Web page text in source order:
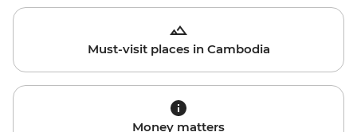
Must-visit places in Cambodia
Money matters